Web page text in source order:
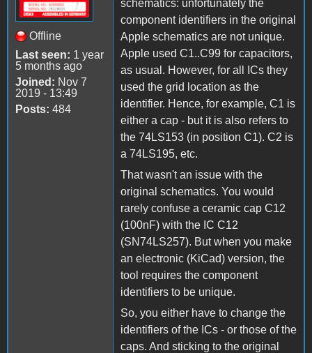
Offline
Last seen: 1 year
5 months ago
Joined: Nov 7
2019 - 13:49
Posts: 484
schematics: unfortunately the
component identifiers in the original
Apple schematics are not unique.
Apple used C1..C99 for capacitors,
as usual. However, for all ICs they
used the grid location as the
identifier. Hence, for example, C1 is
either a cap - but it is also refers to
the 74LS153 (in position C1). C2 is
a 74LS195, etc.
That wasn't an issue with the
original schematics. You would
rarely confuse a ceramic cap C12
(100nF) with the IC C12
(SN74LS257). But when you make
an electronic (KiCad) version, the
tool requires the component
identifiers to be unique.
So, you either have to change the
identifiers of the ICs - or those of the
caps. And sticking to the original